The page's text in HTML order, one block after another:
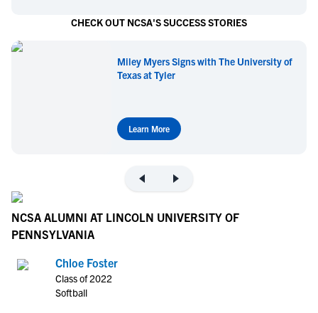
CHECK OUT NCSA'S SUCCESS STORIES
Miley Myers Signs with The University of
Texas at Tyler
Learn More
NCSA ALUMNI AT LINCOLN UNIVERSITY OF
PENNSYLVANIA
Chloe Foster
Class of 2022
Softball